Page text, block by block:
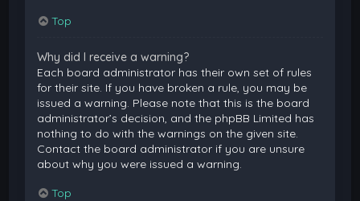
Top
Why did I receive a warning?
Each board administrator has their own set of rules
for their site. If you have broken a rule, you may be
issued a warning. Please note that this is the board
administrator’s decision, and the phpBB Limited has
nothing to do with the warnings on the given site.
Contact the board administrator if you are unsure
about why you were issued a warning.
Top